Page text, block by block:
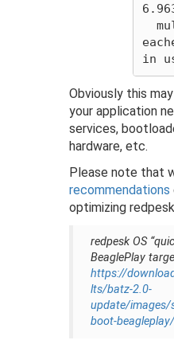
Obviously this
your application
services,
hardware, etc.
Please note that
recommendations
optimizing
redpesk OS
BeaglePlay
https://
lts/batz-2.0-
update/
boot-